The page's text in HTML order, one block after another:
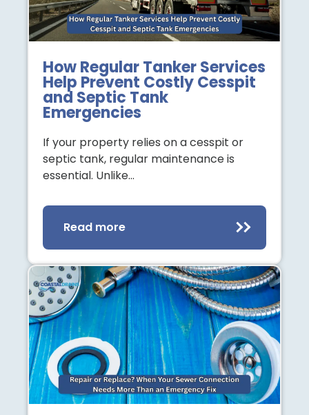
How Regular Tanker Services
Help Prevent Costly Cesspit
and Septic Tank
Emergencies
If your property relies on a cesspit or
septic tank, regular maintenance is
essential. Unlike…
Read more